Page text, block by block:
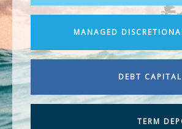
MANAGED
DEBT
TERM